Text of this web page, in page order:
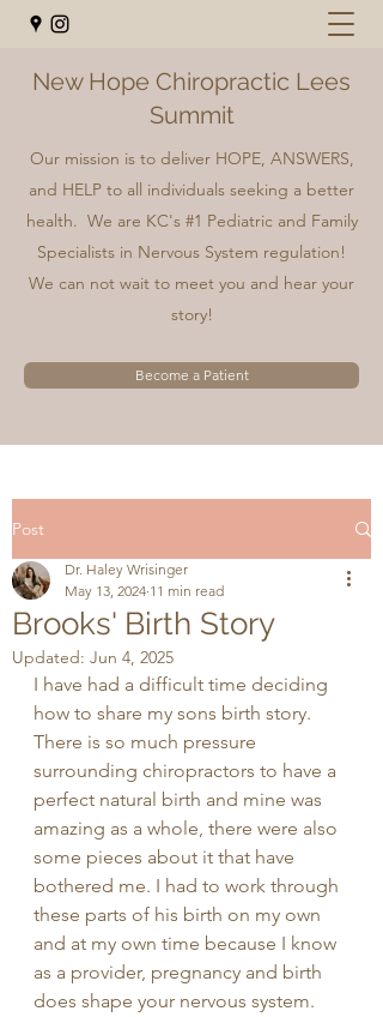
New Hope Chiropractic Lees
Summit
Our mission is to deliver HOPE, ANSWERS,
and HELP to all individuals seeking a better
health. We are KC's #1 Pediatric and Family
Specialists in Nervous System regulation!
We can not wait to meet you and hear your
story!
Become a Patient
Post
Brooks' Birth Story
Dr. Haley Wrisinger
May 13, 2024 11 min read
Updated: Jun 4, 2025
I have had a difficult time deciding
how to share my sons birth story.
There is so much pressure
surrounding chiropractors to have a
perfect natural birth and mine was
amazing as a whole, there were also
some pieces about it that have
bothered me. I had to work through
these parts of his birth on my own
and at my own time because I know
as a provider, pregnancy and birth
does shape your nervous system.